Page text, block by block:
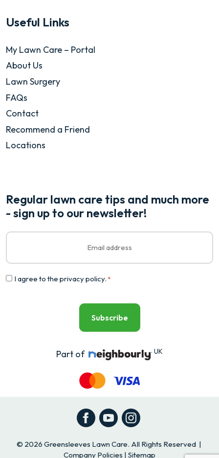
Useful Links
My Lawn Care – Portal
About Us
Lawn Surgery
FAQs
Contact
Recommend a Friend
Locations
Regular lawn care tips and much more
- sign up to our newsletter!
Email
Consent
I agree to the privacy policy. *
Part of UK
© 2026 Greensleeves Lawn Care. All Rights Reserved |
Company Policies | Sitemap
FacebookYouTubeInstagram